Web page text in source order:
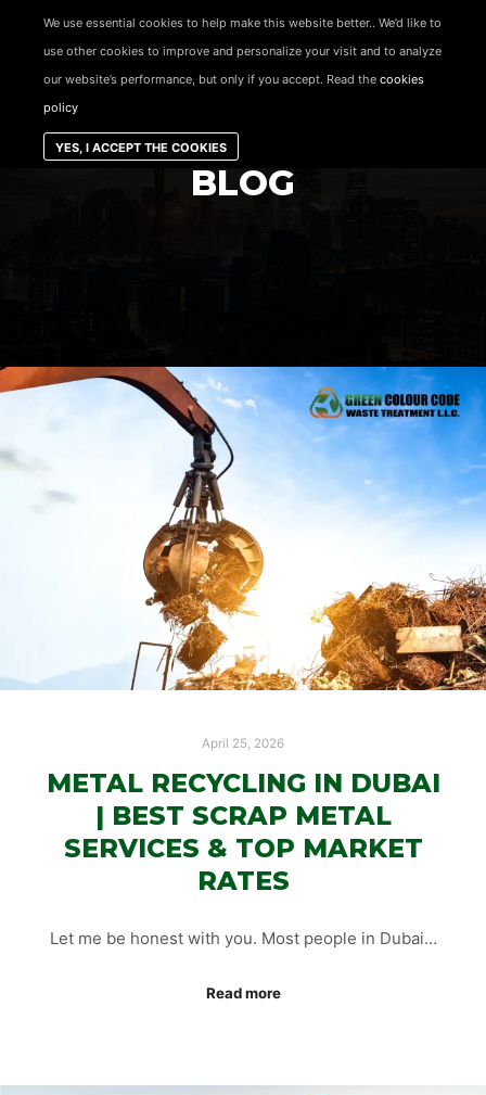
Main menu
BLOG
April 25, 2026
METAL RECYCLING IN DUBAI
| BEST SCRAP METAL
SERVICES & TOP MARKET
RATES
Let me be honest with you. Most people in Dubai…
Read more
We use essential cookies to help make this website better.. We’d like to
use other cookies to improve and personalize your visit and to analyze
our website’s performance, but only if you accept. Read the cookies
policy
YES, I ACCEPT THE COOKIES